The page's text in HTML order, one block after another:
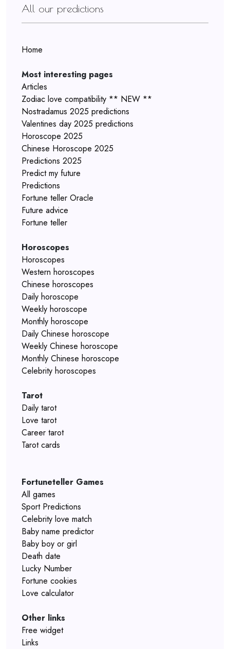
All our predictions
Home
Most interesting pages
Articles
Zodiac love compatibility ** NEW **
Nostradamus 2025 predictions
Valentines day 2025 predictions
Horoscope 2025
Chinese Horoscope 2025
Predictions 2025
Predict my future
Predictions
Fortune teller Oracle
Future advice
Fortune teller
Horoscopes
Horoscopes
Western horoscopes
Chinese horoscopes
Daily horoscope
Weekly horoscope
Monthly horoscope
Daily Chinese horoscope
Weekly Chinese horoscope
Monthly Chinese horoscope
Celebrity horoscopes
Tarot
Daily tarot
Love tarot
Career tarot
Tarot cards
Fortuneteller Games
All games
Sport Predictions
Celebrity love match
Baby name predictor
Baby boy or girl
Death date
Lucky Number
Fortune cookies
Love calculator
Other links
Free widget
Links